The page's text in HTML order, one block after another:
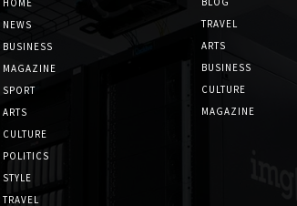
HOME
NEWS
BUSINESS
MAGAZINE
SPORT
ARTS
CULTURE
POLITICS
STYLE
TRAVEL
TRAVEL
ARTS
BUSINESS
CULTURE
MAGAZINE